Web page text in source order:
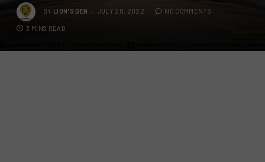
BY LION'S DEN JULY 20, 2022 NO COMMENTS
3 MINS READ